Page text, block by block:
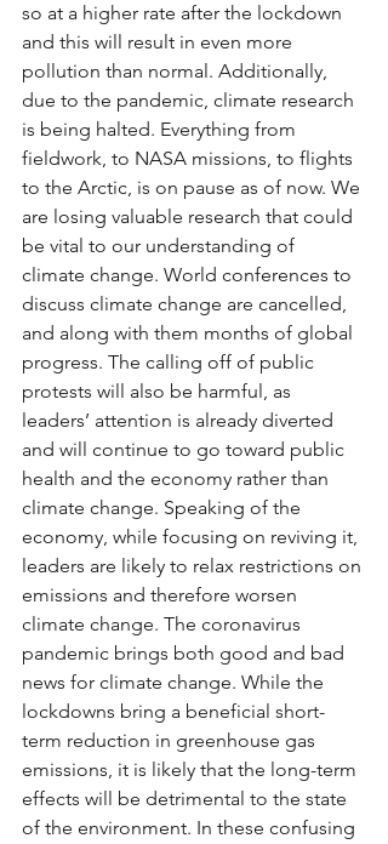
so at a higher rate after the lockdown
and this will result in even more
pollution than normal. Additionally,
due to the pandemic, climate research
is being halted. Everything from
fieldwork, to NASA missions, to flights
to the Arctic, is on pause as of now. We
are losing valuable research that could
be vital to our understanding of
climate change. World conferences to
discuss climate change are cancelled,
and along with them months of global
progress. The calling off of public
protests will also be harmful, as
leaders’ attention is already diverted
and will continue to go toward public
health and the economy rather than
climate change. Speaking of the
economy, while focusing on reviving it,
leaders are likely to relax restrictions on
emissions and therefore worsen
climate change. The coronavirus
pandemic brings both good and bad
news for climate change. While the
lockdowns bring a beneficial short-
term reduction in greenhouse gas
emissions, it is likely that the long-term
effects will be detrimental to the state
of the environment. In these confusing